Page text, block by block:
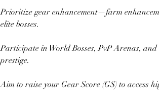
Prioritize gear enhancement—farm
elite bosses.
Participate in World Bosses, PvP Arenas,
prestige.
Aim to raise your Gear Score (GS) to access